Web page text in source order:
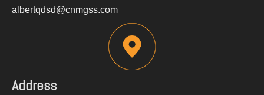
albertqdsd@cnmgss.com
Address